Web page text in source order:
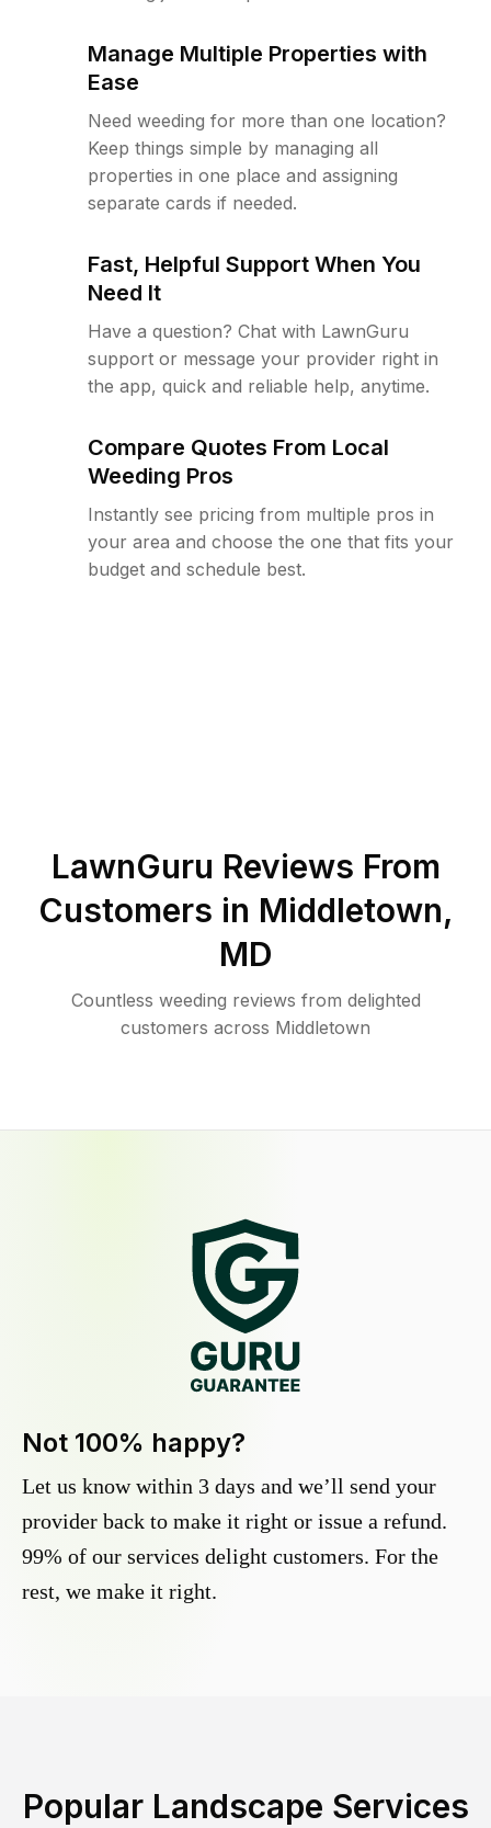
Manage Multiple Properties with
Ease
Need weeding for more than one location?
Keep things simple by managing all
properties in one place and assigning
separate cards if needed.
Fast, Helpful Support When You
Need It
Have a question? Chat with LawnGuru
support or message your provider right in
the app, quick and reliable help, anytime.
Compare Quotes From Local
Weeding Pros
Instantly see pricing from multiple pros in
your area and choose the one that fits your
budget and schedule best.
LawnGuru Reviews From
Customers in Middletown,
MD
Countless weeding reviews from delighted
customers across Middletown
Not 100% happy?
Let us know within 3 days and we’ll send your
provider back to make it right or issue a refund.
99% of our services delight customers. For the
rest, we make it right.
Popular Landscape Services